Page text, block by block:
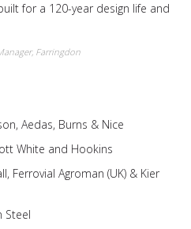
for a 120-year design life and
Farringdon
Aedas, Burns & Nice
White and Hookins
Ferrovial Agroman (UK) & Kier
Steel